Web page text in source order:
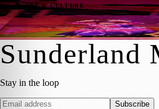
🎭 ART & CULTURE
Robin Hood Returns:
Sara Janiszewska·15 November 2023
Sunderland
Stay in the loop
Subscribe